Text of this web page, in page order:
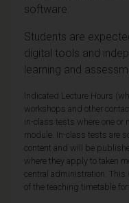
software.
Students are
digital tools and
learning and
Indicated Lecture Hours
workshops and other
in-class tests where one or
module. In-class tests are
content and will be
where they apply to taken
central administration.
of the teaching timetable